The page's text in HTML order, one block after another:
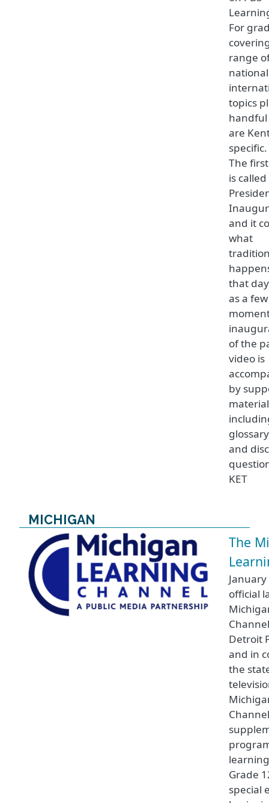
For
range
topics
are
specific.
The
is called
and it
what
that
as a few
of the
video is
by
and
KET
MICHIGAN
The
official
Detroit
and in
the
Grade
special